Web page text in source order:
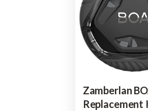
Zamberlan
Replacement